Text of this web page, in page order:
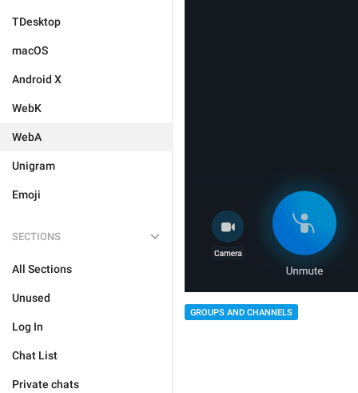
TDesktop
macOS
Android X
WebK
WebA
Unigram
Emoji
SECTIONS
All Sections
Unused
Log In
Chat List
Private chats
GROUPS AND CHANNELS